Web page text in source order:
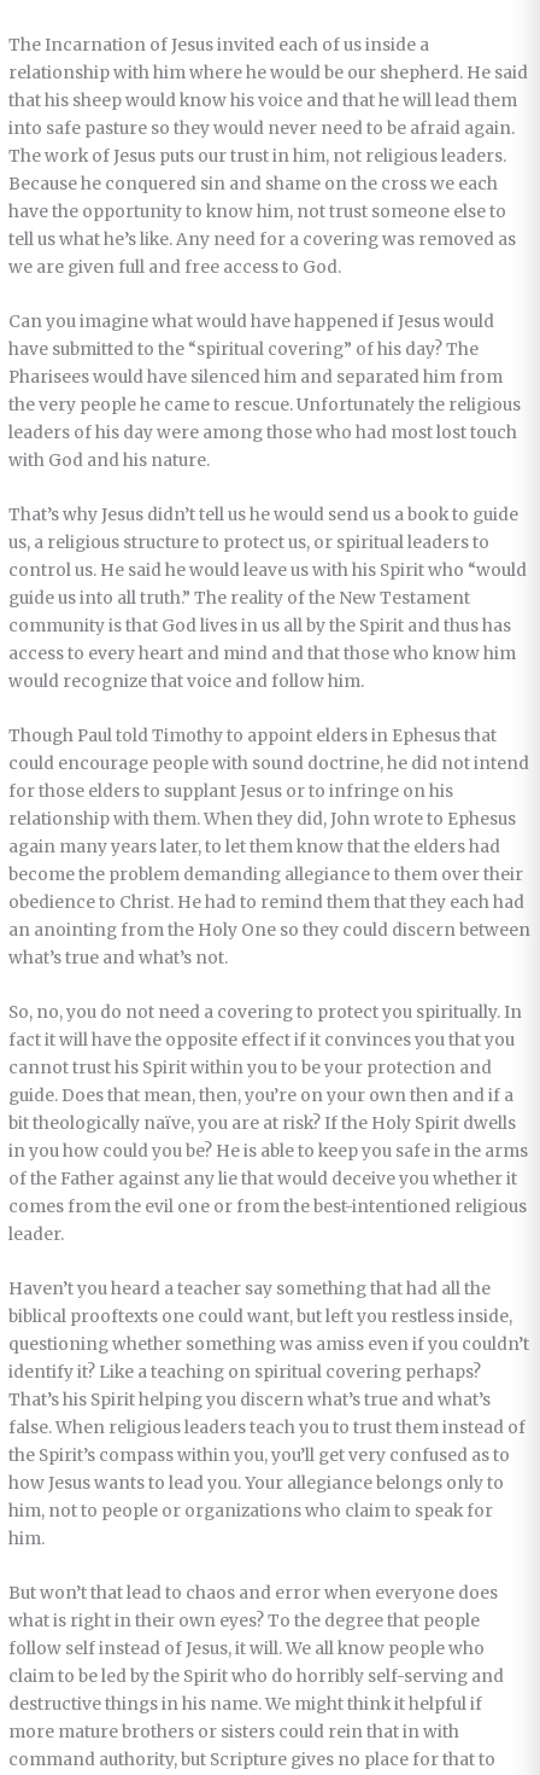
The Incarnation of Jesus invited each of us inside a
relationship with him where he would be our shepherd. He said
that his sheep would know his voice and that he will lead them
into safe pasture so they would never need to be afraid again.
The work of Jesus puts our trust in him, not religious leaders.
Because he conquered sin and shame on the cross we each
have the opportunity to know him, not trust someone else to
tell us what he’s like. Any need for a covering was removed as
we are given full and free access to God.
Can you imagine what would have happened if Jesus would
have submitted to the “spiritual covering” of his day? The
Pharisees would have silenced him and separated him from
the very people he came to rescue. Unfortunately the religious
leaders of his day were among those who had most lost touch
with God and his nature.
That’s why Jesus didn’t tell us he would send us a book to guide
us, a religious structure to protect us, or spiritual leaders to
control us. He said he would leave us with his Spirit who “would
guide us into all truth.” The reality of the New Testament
community is that God lives in us all by the Spirit and thus has
access to every heart and mind and that those who know him
would recognize that voice and follow him.
Though Paul told Timothy to appoint elders in Ephesus that
could encourage people with sound doctrine, he did not intend
for those elders to supplant Jesus or to infringe on his
relationship with them. When they did, John wrote to Ephesus
again many years later, to let them know that the elders had
become the problem demanding allegiance to them over their
obedience to Christ. He had to remind them that they each had
an anointing from the Holy One so they could discern between
what’s true and what’s not.
So, no, you do not need a covering to protect you spiritually. In
fact it will have the opposite effect if it convinces you that you
cannot trust his Spirit within you to be your protection and
guide. Does that mean, then, you’re on your own then and if a
bit theologically naïve, you are at risk? If the Holy Spirit dwells
in you how could you be? He is able to keep you safe in the arms
of the Father against any lie that would deceive you whether it
comes from the evil one or from the best-intentioned religious
leader.
Haven’t you heard a teacher say something that had all the
biblical prooftexts one could want, but left you restless inside,
questioning whether something was amiss even if you couldn’t
identify it? Like a teaching on spiritual covering perhaps?
That’s his Spirit helping you discern what’s true and what’s
false. When religious leaders teach you to trust them instead of
the Spirit’s compass within you, you’ll get very confused as to
how Jesus wants to lead you. Your allegiance belongs only to
him, not to people or organizations who claim to speak for
him.
But won’t that lead to chaos and error when everyone does
what is right in their own eyes? To the degree that people
follow self instead of Jesus, it will. We all know people who
claim to be led by the Spirit who do horribly self-serving and
destructive things in his name. We might think it helpful if
more mature brothers or sisters could rein that in with
command authority, but Scripture gives no place for that to